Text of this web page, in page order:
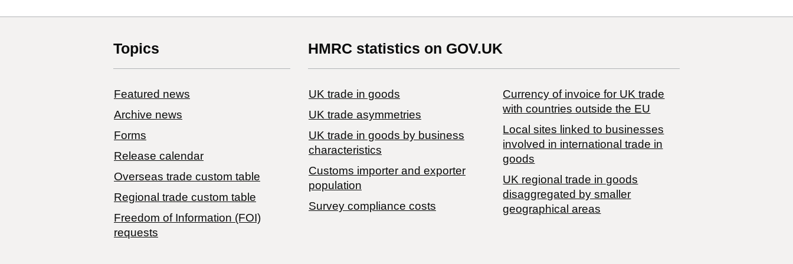
Topics
Featured news
Archive news
Forms
Release calendar
Overseas trade custom table
Regional trade custom table
Freedom of Information (FOI)
requests
HMRC statistics on GOV.UK
UK trade in goods
UK trade asymmetries
​UK trade in goods by business
characteristics
Customs importer and exporter
population
Survey compliance costs
Currency of invoice for UK trade
with countries outside the EU
Local sites linked to businesses
involved in international trade in
goods
UK regional trade in goods
disaggregated by smaller
geographical areas